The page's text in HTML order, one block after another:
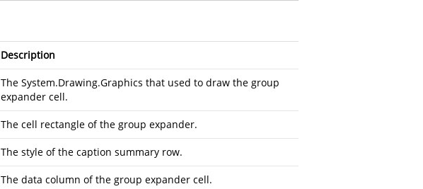
Description
The System.Drawing.Graphics that used to draw the group
expander cell.
The cell rectangle of the group expander.
The style of the caption summary row.
The data column of the group expander cell.